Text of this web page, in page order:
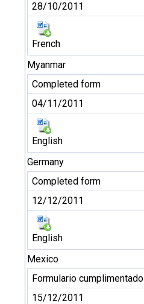
28/10/2011
French
Myanmar
Completed form
04/11/2011
English
Germany
Completed form
12/12/2011
English
Mexico
Formulario cumplimentado
15/12/2011